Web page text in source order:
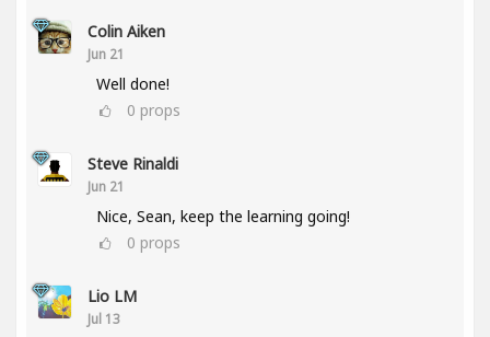
Colin Aiken
Jun 21
Well done!
0 props
Steve Rinaldi
Jun 21
Nice, Sean, keep the learning going!
0 props
Lio LM
Jul 13